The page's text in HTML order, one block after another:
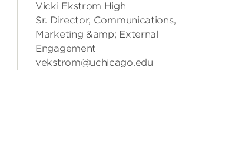
Vicki Ekstrom High
Sr. Director, Communications,
Marketing &amp; External
Engagement
vekstrom@uchicago.edu